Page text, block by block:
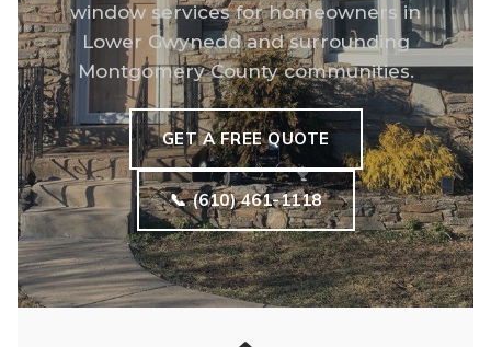
window services for homeowners in
Lower Gwynedd and surrounding
Montgomery County communities.
GET A FREE QUOTE
📞 (610) 461-1118